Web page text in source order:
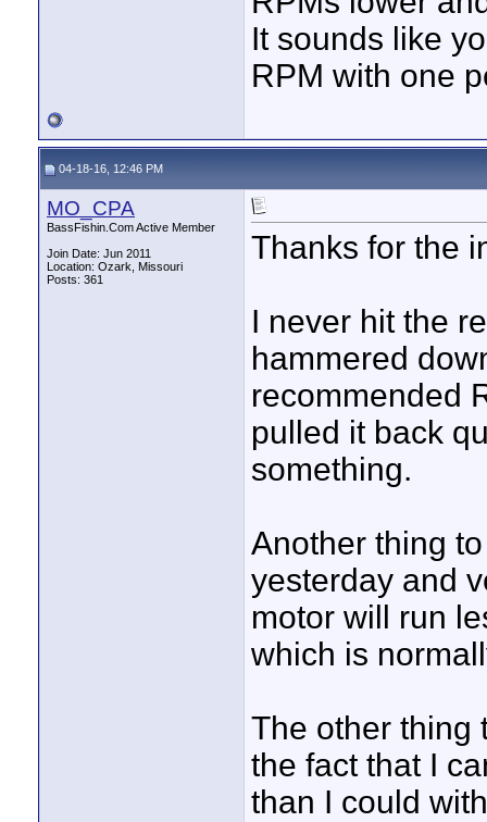
It sounds like
RPM with one
04-18-16, 12:46 PM
MO_CPA
BassFishin.Com Active Member
Join Date: Jun 2011
Location: Ozark, Missouri
Posts: 361
Thanks for the
I never hit the
hammered
recommended
pulled it back
something.
Another thing
yesterday and
motor will run
which is
The other thing
the fact that I
than I could